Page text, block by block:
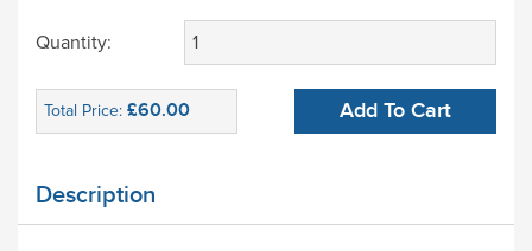
Quantity:
Total Price: £60.00 Add To Cart
Description